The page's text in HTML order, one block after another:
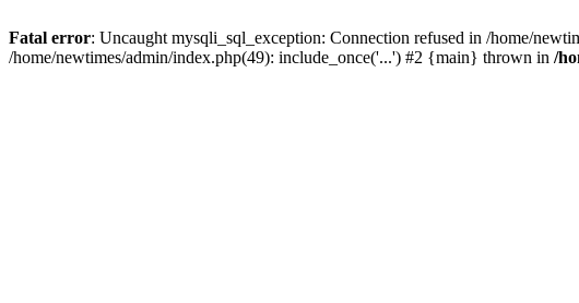
Fatal error: Uncaught mysqli_sql_exception: Connection refused in /home/
/home/newtimes/admin/index.php(49): include_once('...') #2 {main} thrown in /